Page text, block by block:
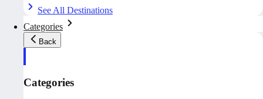
See All Destinations
Categories
Back
Categories